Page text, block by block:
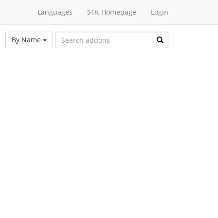
Languages STK Homepage Login
By Name